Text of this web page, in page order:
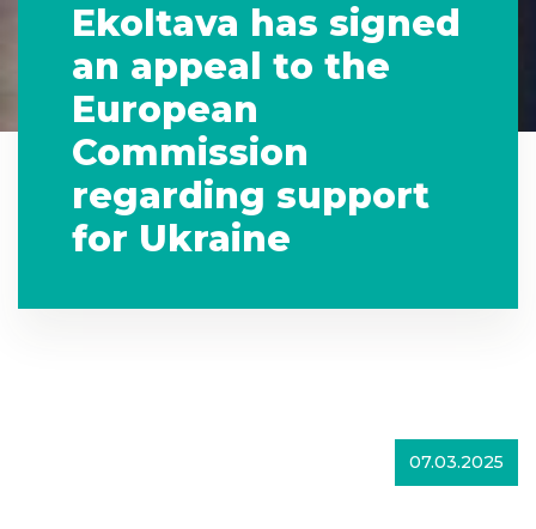
Ekoltava has signed
an appeal to the
European
Commission
regarding support
for Ukraine
07.03.2025